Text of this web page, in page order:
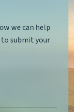
we can help
submit your